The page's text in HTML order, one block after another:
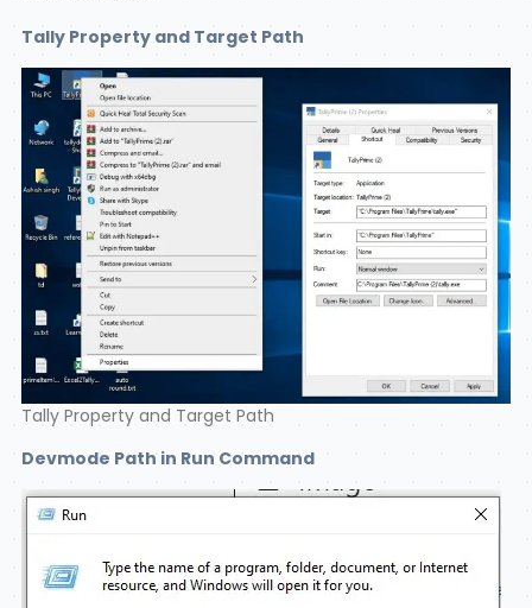
Tally Property and Target Path
Tally Property and Target Path
Devmode Path in Run Command